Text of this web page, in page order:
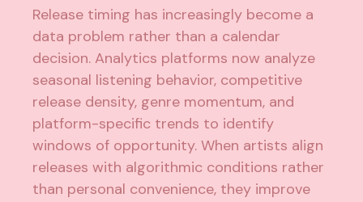
Release timing has increasingly become a
data problem rather than a calendar
decision. Analytics platforms now analyze
seasonal listening behavior, competitive
release density, genre momentum, and
platform-specific trends to identify
windows of opportunity. When artists align
releases with algorithmic conditions rather
than personal convenience, they improve